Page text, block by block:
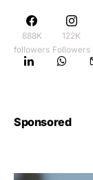
888K
followers
122K
Followers
Sponsored